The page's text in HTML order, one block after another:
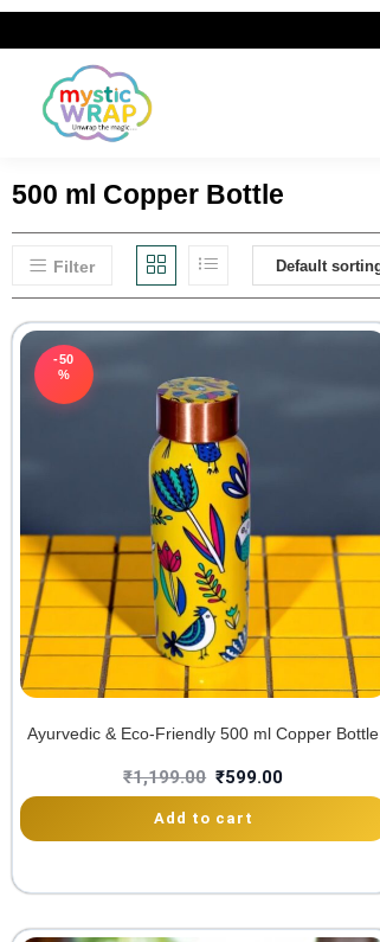
500 ml Copper Bottle
Filter
-50
%
Ayurvedic & Eco-Friendly 500 ml Copper Bottle
₹1,199.00 ₹599.00
Add to cart